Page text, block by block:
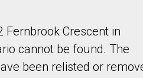
Fernbrook Crescent in
cannot be found. The
been relisted or